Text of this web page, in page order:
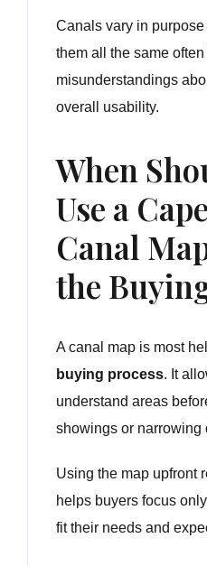
Canals vary in
them all the same
misunderstandings
overall usability.
When
Use a
Canal
the
A canal map is most
buying process. It
understand areas
showings or narrowing
Using the map upfront
helps buyers focus
fit their needs and